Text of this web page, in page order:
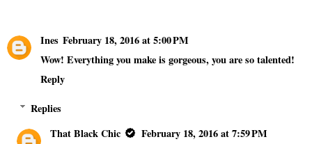
Ines February 18, 2016 at 5:00 PM
Wow! Everything you make is gorgeous, you are so talented!
Reply
Replies
That Black Chic
February 18, 2016 at 7:59 PM